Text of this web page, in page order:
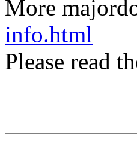
More
info.html
Please read